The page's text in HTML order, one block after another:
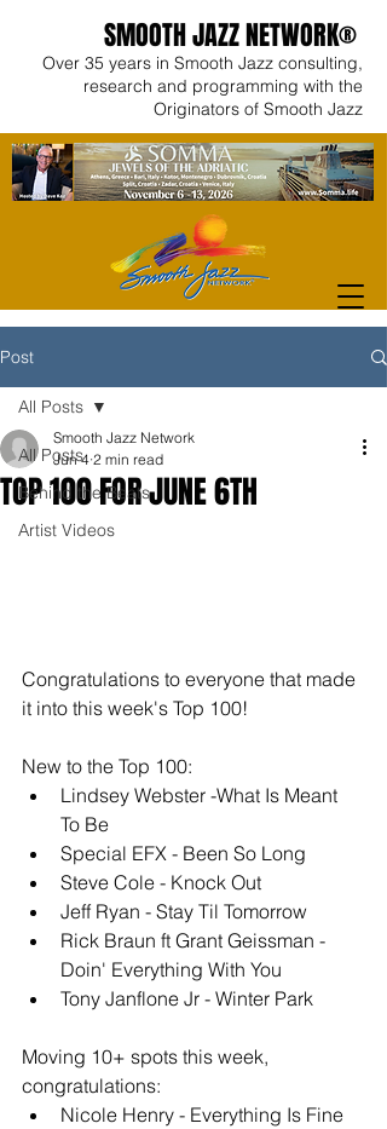
SMOOTH JAZZ NETWORK®
Over 35 years in Smooth Jazz consulting,
research and programming with the
Originators of Smooth Jazz
Post
All Posts
Behind the Beats
Artist Videos
All Posts
TOP 100 FOR JUNE 6TH
Smooth Jazz Network
Jun 4 2 min read
Congratulations to everyone that made
it into this week's Top 100!
New to the Top 100:
Lindsey Webster -What Is Meant
To Be
Special EFX - Been So Long
Steve Cole - Knock Out
Jeff Ryan - Stay Til Tomorrow
Rick Braun ft Grant Geissman -
Doin' Everything With You
Tony Janflone Jr - Winter Park
Moving 10+ spots this week,
congratulations:
Nicole Henry - Everything Is Fine